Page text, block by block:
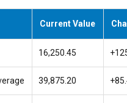
Current Value
16,250.45
39,875.20